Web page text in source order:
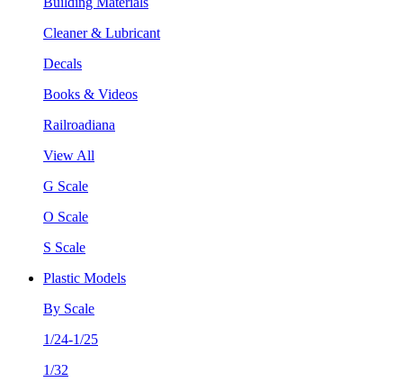
Cleaner & Lubricant
Decals
Books & Videos
Railroadiana
View All
G Scale
O Scale
S Scale
Plastic Models
By Scale
1/24-1/25
1/32